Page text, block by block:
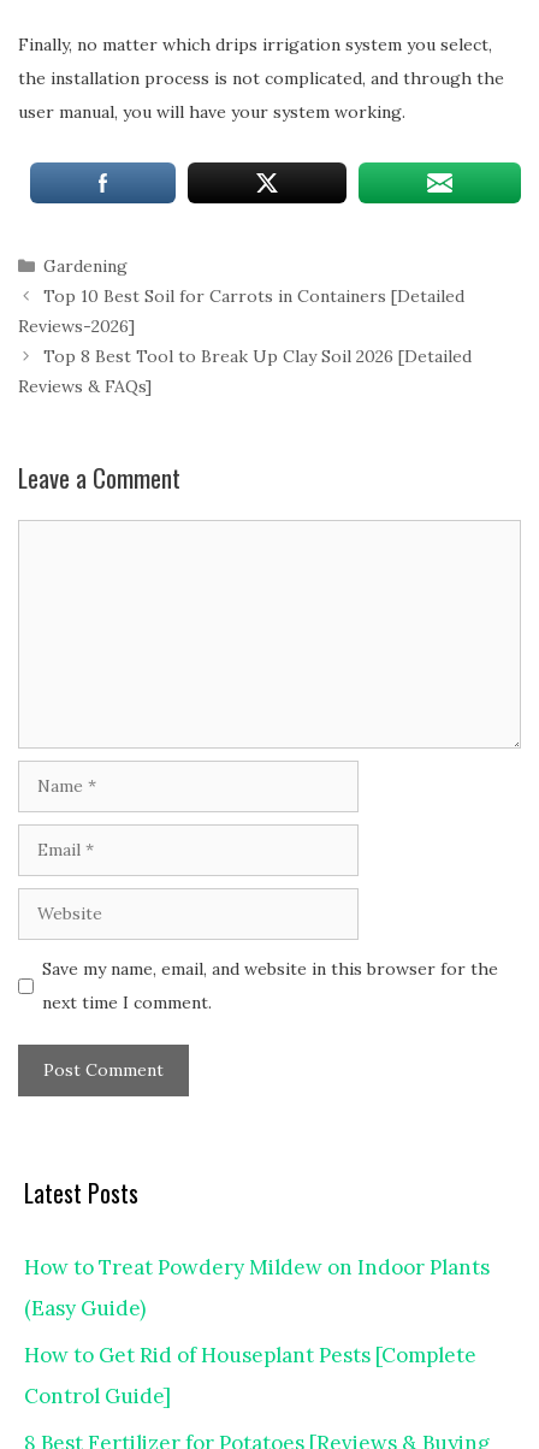
Finally, no matter which drips irrigation system you select,
the installation process is not complicated, and through the
user manual, you will have your system working.
Categories
Gardening
Top 10 Best Soil for Carrots in Containers [Detailed
Reviews-2026]
Top 8 Best Tool to Break Up Clay Soil 2026 [Detailed
Reviews & FAQs]
Leave a Comment
Name
Email
Website
Save my name, email, and website in this browser for the
next time I comment.
Latest Posts
How to Treat Powdery Mildew on Indoor Plants
(Easy Guide)
How to Get Rid of Houseplant Pests [Complete
Control Guide]
8 Best Fertilizer for Potatoes [Reviews & Buying